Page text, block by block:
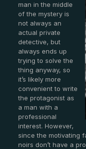
man in the middle
of the mystery is
not always an
actual private
detective, but
always ends up
trying to solve the
thing anyway, so
it’s likely more
convenient to write
the protagonist as
a man with a
professional
interest. However,
since the motivating
noirs don’t have a